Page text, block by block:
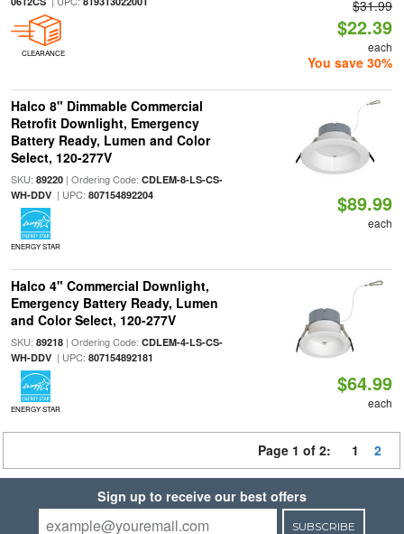
CLEARANCE
$31.99
$22.39
each
You save 30%
Halco 8" Dimmable Commercial
Retrofit Downlight, Emergency
Battery Ready, Lumen and Color
Select, 120-277V
SKU: 89220| Ordering Code: CDLEM-8-LS-CS-
WH-DDV| UPC: 807154892204
ENERGY STAR
$89.99
each
Halco 4" Commercial Downlight,
Emergency Battery Ready, Lumen
and Color Select, 120-277V
SKU: 89218| Ordering Code: CDLEM-4-LS-CS-
WH-DDV| UPC: 807154892181
ENERGY STAR
$64.99
each
Page 1 of 2: 1 2
Sign up to receive our best offers
SUBSCRIBE